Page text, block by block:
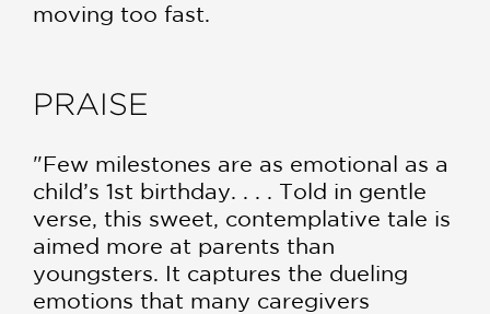
moving too fast.
PRAISE
"Few milestones are as emotional as a
child’s 1st birthday. . . . Told in gentle
verse, this sweet, contemplative tale is
aimed more at parents than
youngsters. It captures the dueling
emotions that many caregivers